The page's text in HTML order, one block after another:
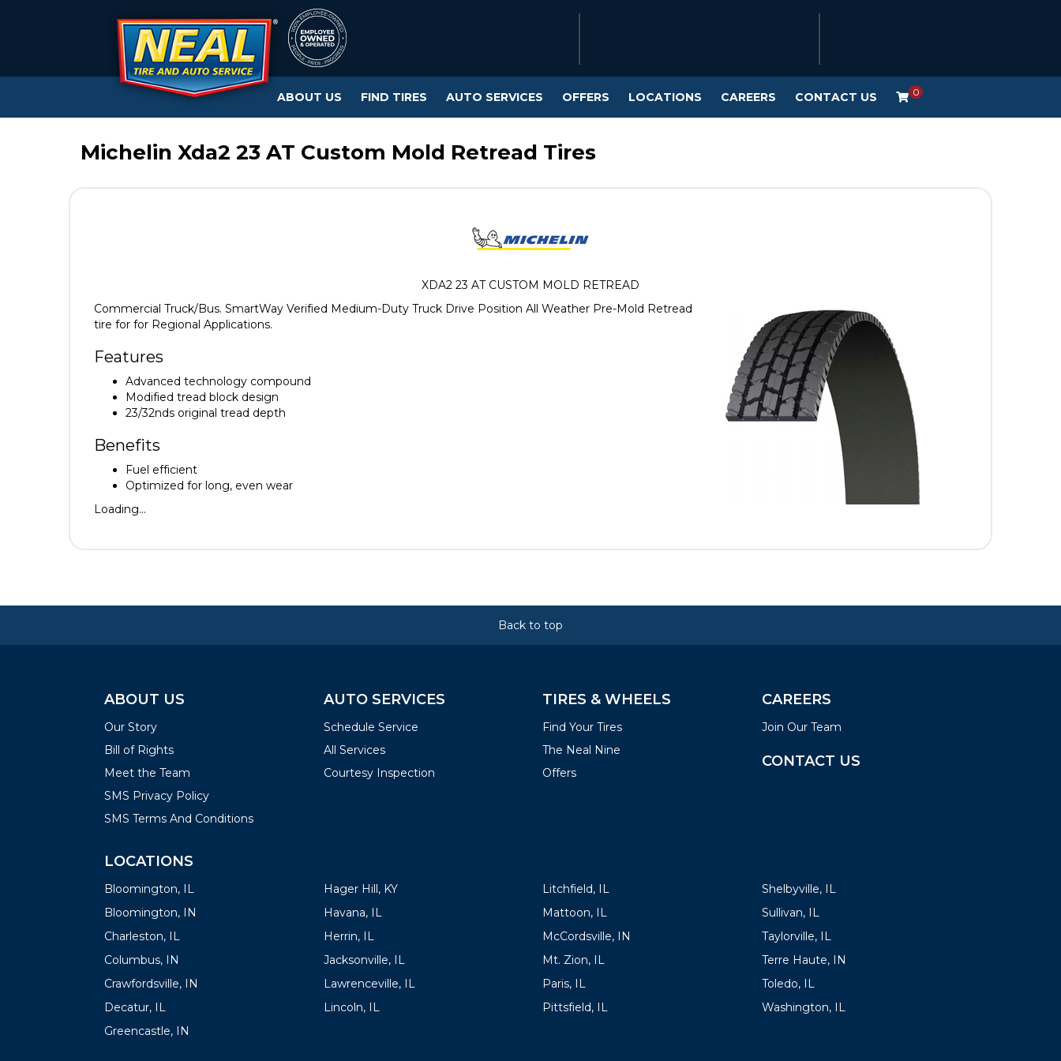
ABOUT US FIND TIRES AUTO SERVICES OFFERS LOCATIONS CAREERS CONTACT US 0
Michelin Xda2 23 AT Custom Mold Retread Tires
Commercial Truck/Bus. SmartWay Verified Medium-Duty Truck Drive Position All Weather Pre-Mold Retread
tire for for Regional Applications.
Features
Advanced technology compound
Modified tread block design
23/32nds original tread depth
Benefits
Fuel efficient
Optimized for long, even wear
Loading...
XDA2 23 AT CUSTOM MOLD RETREAD
Back to top
ABOUT US
Our Story
Bill of Rights
Meet the Team
SMS Privacy Policy
SMS Terms And Conditions
AUTO SERVICES
Schedule Service
All Services
Courtesy Inspection
TIRES & WHEELS
Find Your Tires
The Neal Nine
Offers
CAREERS
Join Our Team
CONTACT US
LOCATIONS
Bloomington, IL
Bloomington, IN
Charleston, IL
Columbus, IN
Crawfordsville, IN
Decatur, IL
Greencastle, IN
Hager Hill, KY
Havana, IL
Herrin, IL
Jacksonville, IL
Lawrenceville, IL
Lincoln, IL
Litchfield, IL
Mattoon, IL
McCordsville, IN
Mt. Zion, IL
Paris, IL
Pittsfield, IL
Shelbyville, IL
Sullivan, IL
Taylorville, IL
Terre Haute, IN
Toledo, IL
Washington, IL